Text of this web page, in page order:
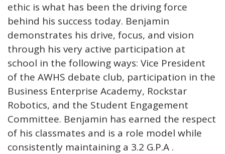
ethic is what has been the driving force
behind his success today. Benjamin
demonstrates his drive, focus, and vision
through his very active participation at
school in the following ways: Vice President
of the AWHS debate club, participation in the
Business Enterprise Academy, Rockstar
Robotics, and the Student Engagement
Committee. Benjamin has earned the respect
of his classmates and is a role model while
consistently maintaining a 3.2 G.P.A .